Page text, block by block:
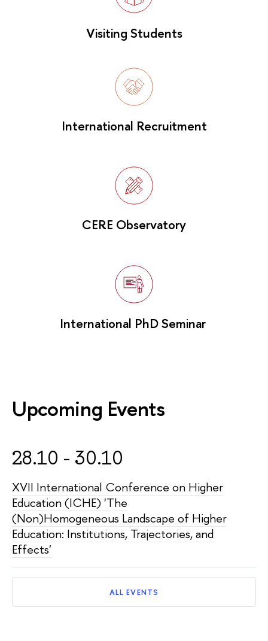
Visiting Students
International Recruitment
CERE Observatory
International PhD Seminar
Upcoming Events
28.10 - 30.10
XVII International Conference on Higher
Education (ICHE) 'The
(Non)Homogeneous Landscape of Higher
Education: Institutions, Trajectories, and
Effects'
ALL EVENTS